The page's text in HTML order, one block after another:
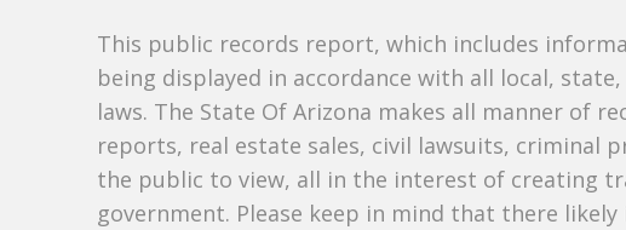
This public records report, which includes
being displayed in accordance with all local,
laws. The State Of Arizona makes all manner of
reports, real estate sales, civil lawsuits, criminal
the public to view, all in the interest of creating
government. Please keep in mind that there